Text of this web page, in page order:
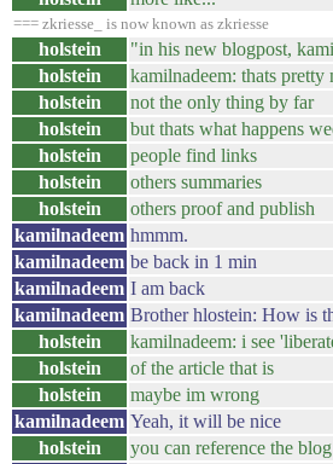
=== zkriesse_ is now known as zkriesse
holstein "in his new blogpost,
holstein
kamilnadeem: thats pretty
holstein
not the only thing by far
holstein
but thats what happens
holstein
people find links
holstein
others summaries
holstein
others proof and publish
kamilnadeem hmmm.
kamilnadeem be back in 1 min
kamilnadeem I am back
kamilnadeem Brother hlostein: How is
holstein
kamilnadeem: i see
holstein
of the article that is
holstein
maybe im wrong
kamilnadeem Yeah, it will be nice
holstein
you can reference the